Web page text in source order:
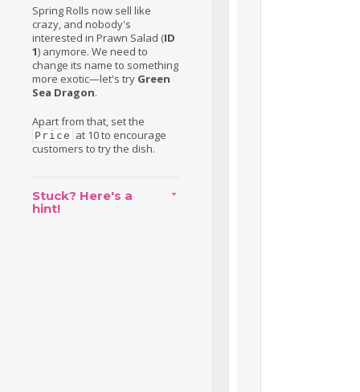
Spring Rolls now sell like
crazy, and nobody's
interested in Prawn Salad (ID
1) anymore. We need to
change its name to something
more exotic—let's try Green
Sea Dragon.
Apart from that, set the
Price at 10 to encourage
customers to try the dish.
Stuck? Here's a
hint!